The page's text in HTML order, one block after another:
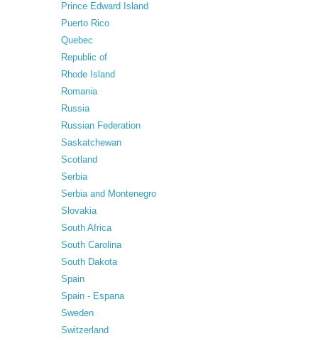
Prince Edward Island
Puerto Rico
Quebec
Republic of
Rhode Island
Romania
Russia
Russian Federation
Saskatchewan
Scotland
Serbia
Serbia and Montenegro
Slovakia
South Africa
South Carolina
South Dakota
Spain
Spain - Espana
Sweden
Switzerland